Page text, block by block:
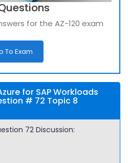
for the AZ-120 exam
To Exam
for SAP Workloads
# 72 Topic 8
72 Discussion: